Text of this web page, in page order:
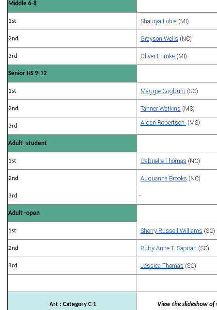
Middle 6-8
1st Shaurya Lohia (MI)
2nd Grayson Wells (NC)
3rd Oliver Ehmke (MI)
Senior HS 9-12
1st Maggie Cogburn (SC)
2nd Tanner Watkins (MS)
3rd Aiden Robertson (MS)
Adult -student
1st Gabrielle Thomas (NC)
2nd Auquanna Brooks (NC)
3rd -
Adult -open
1st Sherry Russell Williams (SC)
2nd Ruby Anne T. Sapitan (SC)
3rd Jessica Thomas (SC)
Art : Category C-1 View the slideshow